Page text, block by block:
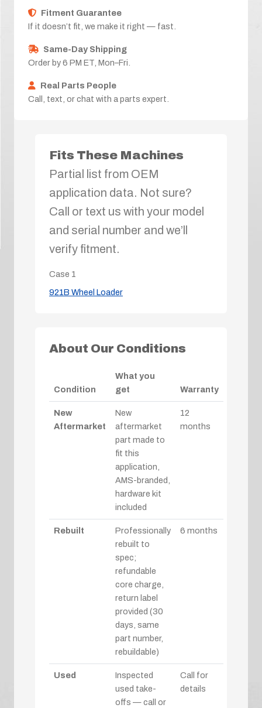
Fitment Guarantee
If it doesn’t fit, we make it right — fast.
Same-Day Shipping
Order by 6 PM ET, Mon–Fri.
Real Parts People
Call, text, or chat with a parts expert.
Fits These Machines
Partial list from OEM
application data. Not sure?
Call or text us with your model
and serial number and we’ll
verify fitment.
Case 1
921B Wheel Loader
About Our Conditions
Condition
What you
get
Warranty
New
Aftermarket
New
aftermarket
part made to
fit this
application,
AMS-branded,
hardware kit
included
12
months
Rebuilt
Professionally
rebuilt to
spec;
refundable
core charge,
return label
provided (30
days, same
part number,
rebuildable)
6 months
Used
Inspected
used take-
offs — call or
Call for
details